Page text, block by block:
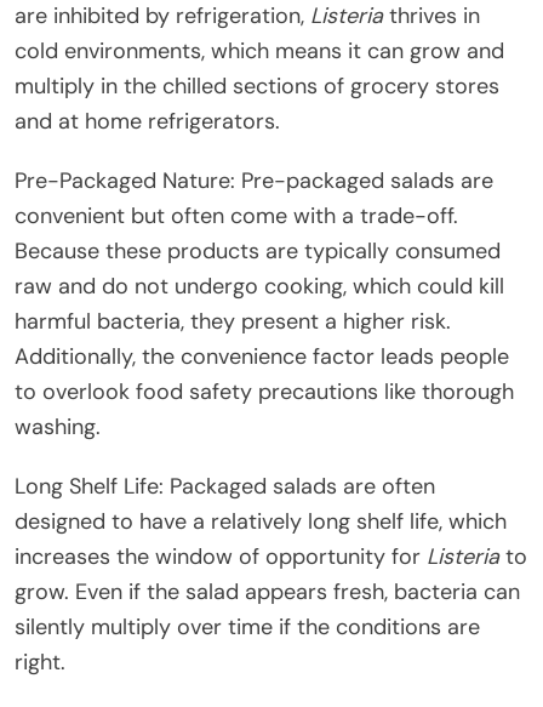
are inhibited by refrigeration, Listeriathrives in
cold environments, which means it can grow and
multiply in the chilled sections of grocery stores
and at home refrigerators.
Pre-Packaged Nature: Pre-packaged salads are
convenient but often come with a trade-off.
Because these products are typically consumed
raw and do not undergo cooking, which could kill
harmful bacteria, they present a higher risk.
Additionally, the convenience factor leads people
to overlook food safety precautions like thorough
washing.
Long Shelf Life: Packaged salads are often
designed to have a relatively long shelf life, which
increases the window of opportunity for Listeriato
grow. Even if the salad appears fresh, bacteria can
silently multiply over time if the conditions are
right.